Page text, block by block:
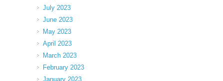
July 2023
June 2023
May 2023
April 2023
March 2023
February 2023
January 2023